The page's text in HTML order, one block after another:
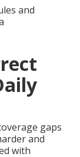
and
gaps
and
with